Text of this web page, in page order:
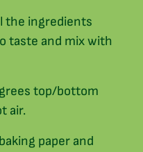
the ingredients
taste and mix with
top/bottom
air.
paper and